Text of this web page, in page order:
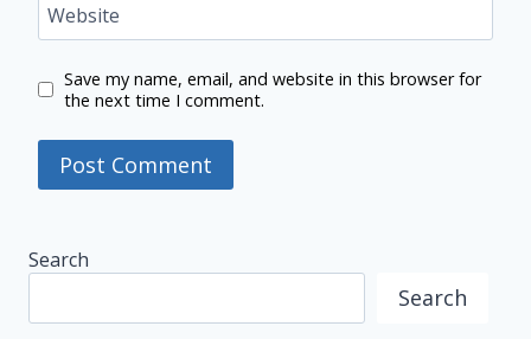
Website
Save my name, email, and website in this browser for
the next time I comment.
Search
Search